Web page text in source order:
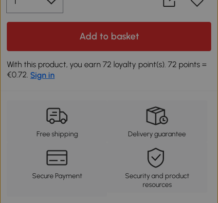
Add to basket
With this product, you earn 72 loyalty point(s). 72 points =
€0.72. Sign in
Free shipping Delivery guarantee
Secure Payment
Security and product
resources